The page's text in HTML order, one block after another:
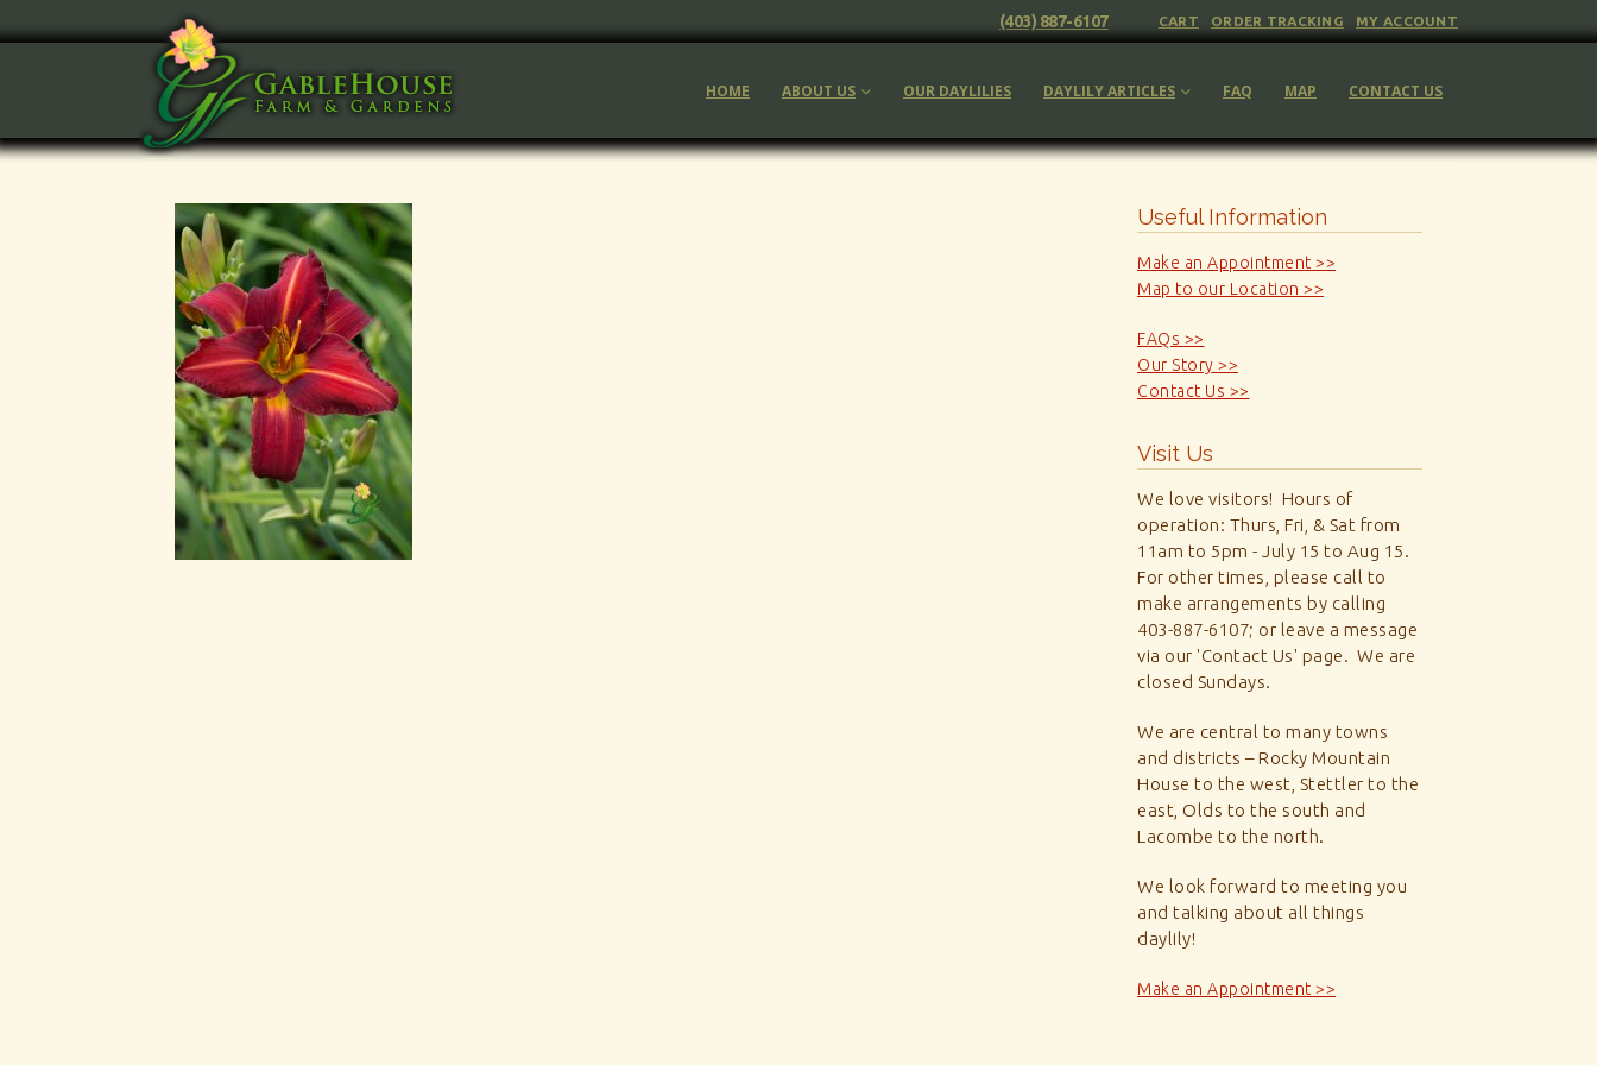
(403) 887-6107 CART ORDER TRACKING MY ACCOUNT
HOME ABOUT US OUR DAYLILIES DAYLILY ARTICLES FAQ MAP CONTACT US
Useful Information
Make an Appointment >>
Map to our Location >>
FAQs >>
Our Story >>
Contact Us >>
Visit Us
We love visitors! Hours of
operation: Thurs, Fri, & Sat from
11am to 5pm - July 15 to Aug 15.
For other times, please call to
make arrangements by calling
403-887-6107; or leave a message
via our 'Contact Us' page. We are
closed Sundays.
We are central to many towns
and districts – Rocky Mountain
House to the west, Stettler to the
east, Olds to the south and
Lacombe to the north.
We look forward to meeting you
and talking about all things
daylily!
Make an Appointment >>